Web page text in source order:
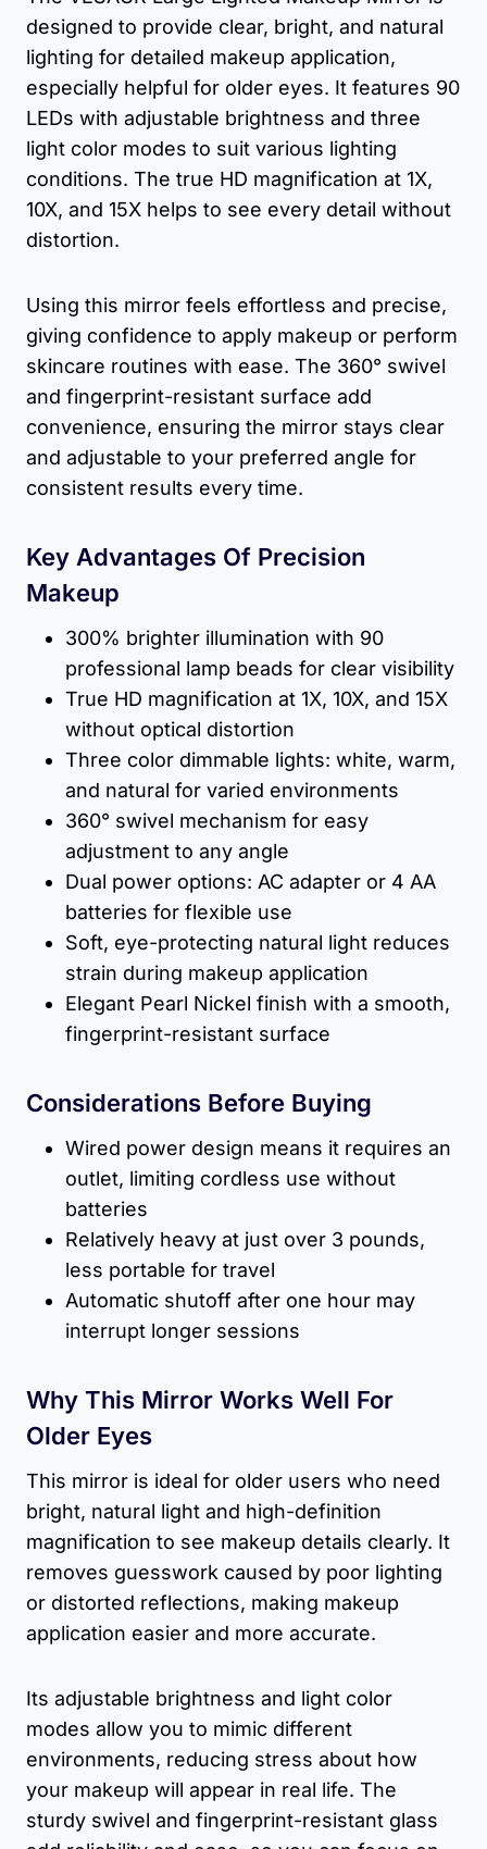
designed to provide clear, bright, and natural
lighting for detailed makeup application,
especially helpful for older eyes. It features 90
LEDs with adjustable brightness and three
light color modes to suit various lighting
conditions. The true HD magnification at 1X,
10X, and 15X helps to see every detail without
distortion.
Using this mirror feels effortless and precise,
giving confidence to apply makeup or perform
skincare routines with ease. The 360° swivel
and fingerprint-resistant surface add
convenience, ensuring the mirror stays clear
and adjustable to your preferred angle for
consistent results every time.
Key Advantages Of Precision
Makeup
300% brighter illumination with 90
professional lamp beads for clear visibility
True HD magnification at 1X, 10X, and 15X
without optical distortion
Three color dimmable lights: white, warm,
and natural for varied environments
360° swivel mechanism for easy
adjustment to any angle
Dual power options: AC adapter or 4 AA
batteries for flexible use
Soft, eye-protecting natural light reduces
strain during makeup application
Elegant Pearl Nickel finish with a smooth,
fingerprint-resistant surface
Considerations Before Buying
Wired power design means it requires an
outlet, limiting cordless use without
batteries
Relatively heavy at just over 3 pounds,
less portable for travel
Automatic shutoff after one hour may
interrupt longer sessions
Why This Mirror Works Well For
Older Eyes
This mirror is ideal for older users who need
bright, natural light and high-definition
magnification to see makeup details clearly. It
removes guesswork caused by poor lighting
or distorted reflections, making makeup
application easier and more accurate.
Its adjustable brightness and light color
modes allow you to mimic different
environments, reducing stress about how
your makeup will appear in real life. The
sturdy swivel and fingerprint-resistant glass